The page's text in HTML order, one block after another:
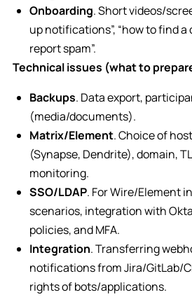
Onboarding. Short videos/
up notifications”, “how to find a
report spam”.
Technical issues (what to
Backups. Data export,
(media/documents).
Matrix/Element. Choice of
(Synapse, Dendrite), domain,
monitoring.
SSO/LDAP. For Wire/Element
scenarios, integration with
policies, and MFA.
Integration. Transferring
notifications from Jira/GitLab/
rights of bots/applications.